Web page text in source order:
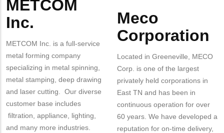
METCOM
Inc.
METCOM Inc. is a full-service
metal forming company
specializing in metal spinning,
metal stamping, deep drawing
and laser cutting. Our diverse
customer base includes
filtration, appliance, lighting,
and many more industries.
Meco
Corporation
Located in Greeneville, MECO
Corp. is one of the largest
privately held corporations in
East TN and has been in
continuous operation for over
60 years. We have developed a
reputation for on-time delivery,